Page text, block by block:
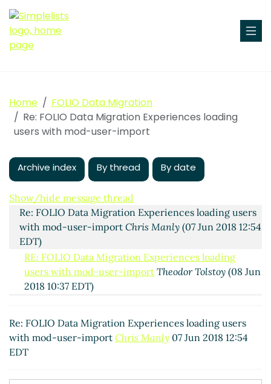
Home
FOLIO Data Migration
Re: FOLIO Data Migration Experiences loading
users with mod-user-import
Archive index By thread By date
Show/hide message thread
Experiences loading users with mod-user-import
Anne Highsmith(06 Jun 2018 17:41 EDT)
Re: FOLIO Data Migration Experiences loading users
with mod-user-import Chris Manly(07 Jun 2018 12:54
EDT)
RE: FOLIO Data Migration Experiences loading
users with mod-user-import Theodor Tolstoy (08 Jun
2018 10:37 EDT)
Jun 2018 10:10 EDT)
Re: FOLIO Data Migration Experiences loading
Re: FOLIO Data Migration Experiences loading users
with mod-user-import Chris Manly 07 Jun 2018 12:54
EDT